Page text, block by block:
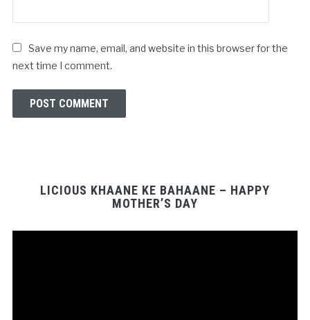
Save my name, email, and website in this browser for the
next time I comment.
LICIOUS KHAANE KE BAHAANE – HAPPY
MOTHER’S DAY